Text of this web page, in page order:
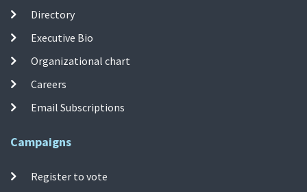
Directory
Executive Bio
Organizational chart
Careers
Email Subscriptions
Campaigns
Register to vote